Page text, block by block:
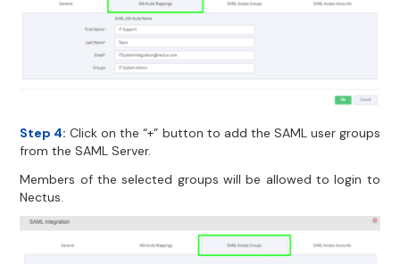
Step 4: Click on the “+” button to add the SAML user groups
from the SAML Server.
Members of the selected groups will be allowed to login to
Nectus.